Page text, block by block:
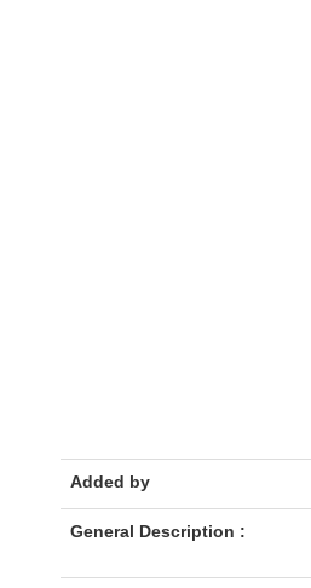
Added by
General Description :